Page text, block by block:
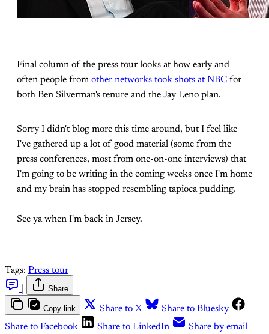
Final column of the press tour looks at how early and
often people from other networks took shots at NBC for
both Ben Silverman's tenure and the Jay Leno plan.
Sorry I didn't blog more this time around, but I feel like
I've gathered up a lot of good material (some from the
press conferences, most from one-on-one interviews) that
I'm going to be writing in the coming weeks once I'm home
and my brain has stopped resembling tapioca pudding.
See ya when I'm back in Jersey.
Tags: Press tour
Share
Copy link Share to X
Share to Bluesky
Share to Facebook
Share to LinkedIn Share by email